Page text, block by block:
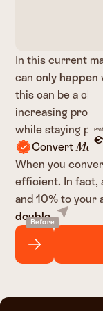
In this current
canonly happen
this can be a
increasing
while staying
Convert More
When you
efficient. In fact,
and 10% to your
double.
Before